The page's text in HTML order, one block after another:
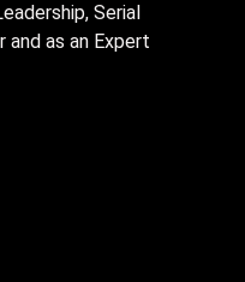
Serial
and as an Expert